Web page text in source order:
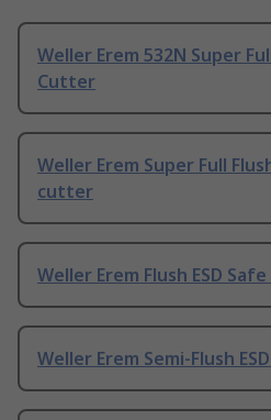
Weller Erem 532N Super
Cutter
Weller Erem Super Full
cutter
Weller Erem Flush ESD
Weller Erem Semi-Flush